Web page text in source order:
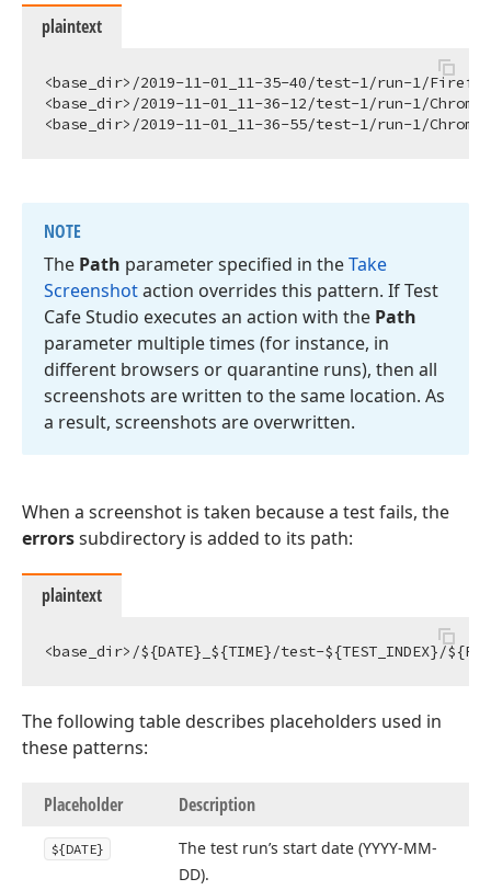
plaintext
<base_dir>/2019-11-01_11-35-40/test-1/run-1/
<base_dir>/2019-11-01_11-36-12/test-1/run-1/
NOTE
The Path parameter specified in theTake
Screenshotaction overrides this pattern. If Test
Cafe Studio executes an action with the Path
parameter multiple times (for instance, in
different browsers or quarantine runs), then all
screenshots are written to the same location. As
a result, screenshots are overwritten.
When a screenshot is taken because a test fails, the
errorssubdirectory is added to its path:
plaintext
The following table describes placeholders used in
these patterns:
Placeholder Description
${DATE}
The test run’s start date (YYYY-MM-
DD).